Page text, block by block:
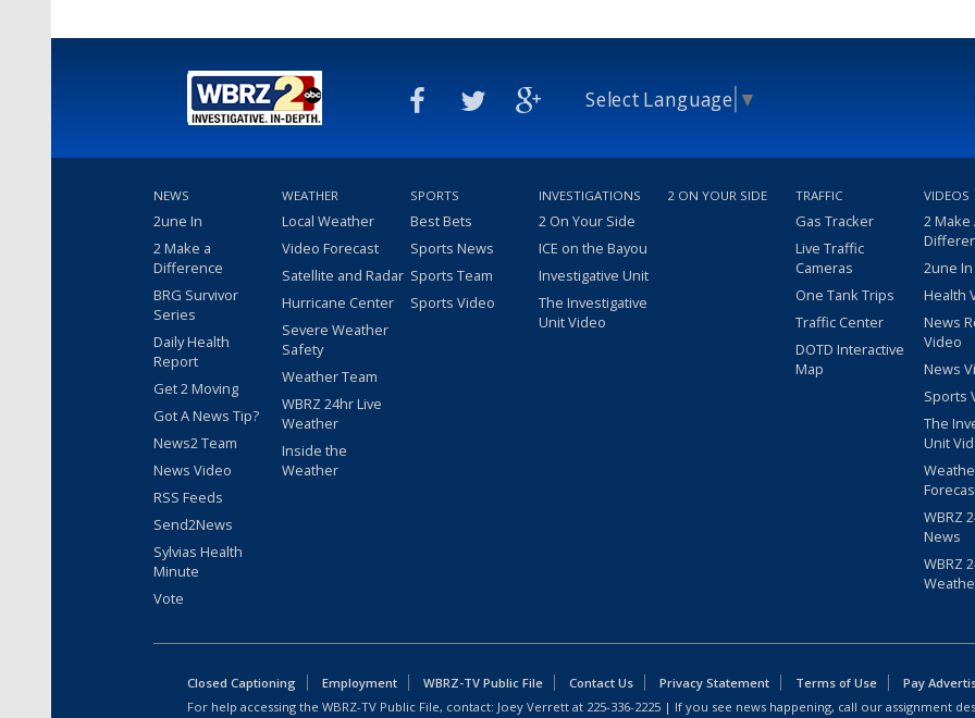
Select Language ▼
NEWS
2une In
2 Make a
Difference
BRG Survivor
Series
Daily Health
Report
Get 2 Moving
Got A News Tip?
News2 Team
News Video
RSS Feeds
Send2News
Sylvias Health
Minute
Vote
WEATHER
Local Weather
Video Forecast
Satellite and Radar
Hurricane Center
Severe Weather
Safety
Weather Team
WBRZ 24hr Live
Weather
Inside the
Weather
SPORTS
Best Bets
Sports News
Sports Team
Sports Video
INVESTIGATIONS
2 On Your Side
ICE on the Bayou
Investigative Unit
The Investigative
Unit Video
2 ON YOUR SIDE TRAFFIC
Gas Tracker
Live Traffic
Cameras
One Tank Trips
Traffic Center
DOTD Interactive
Map
VIDEOS
2 Make
2une
Health
News
Video
News
Sports
The
Unit
WBRZ
News
WBRZ
Closed Captioning Employment WBRZ-TV Public File Contact Us Privacy Statement Terms of Use
Pay
For help accessing the WBRZ-TV Public File, contact: Joey Verrett at 225-336-2225 | If you see news happening, call our assignment